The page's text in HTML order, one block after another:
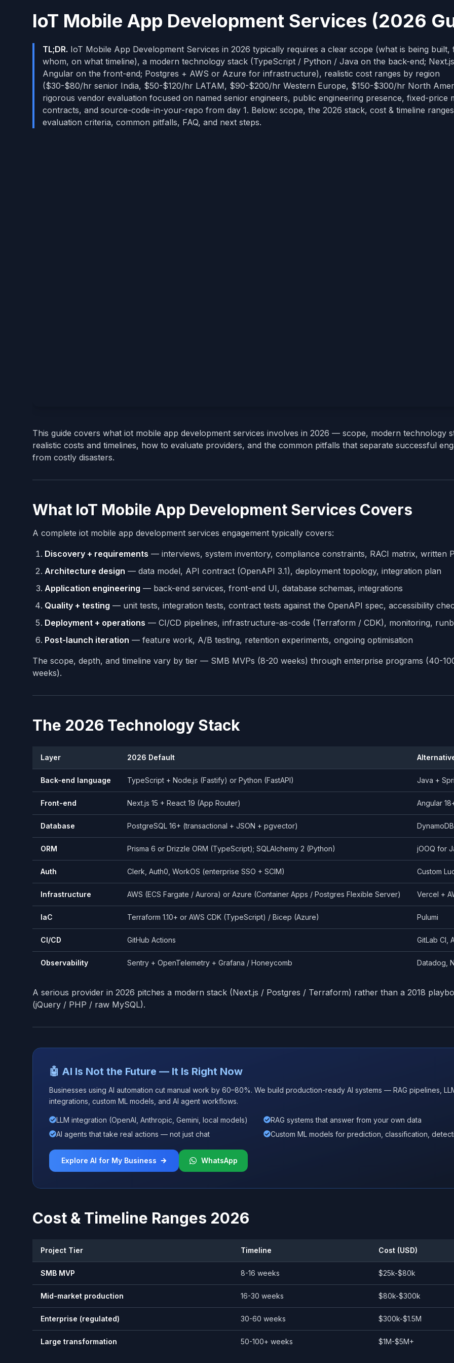
IoT Mobile App Development Services (2026
TL;DR. IoT Mobile App Development Services in 2026 typically requires a clear scope (what is being built,
whom, on what timeline), a modern technology stack (TypeScript / Python / Java on the back-end;
Angular on the front-end; Postgres + AWS or Azure for infrastructure), realistic cost ranges by region
($30-$80/hr senior India, $50-$120/hr LATAM, $90-$200/hr Western Europe, $150-$300/hr North
rigorous vendor evaluation focused on named senior engineers, public engineering presence, fixed-price
contracts, and source-code-in-your-repo from day 1. Below: scope, the 2026 stack, cost & timeline
evaluation criteria, common pitfalls, FAQ, and next steps.
This guide covers what iot mobile app development services involves in 2026 — scope, modern technology
realistic costs and timelines, how to evaluate providers, and the common pitfalls that separate successful
from costly disasters.
What IoT Mobile App Development Services Covers
A complete iot mobile app development services engagement typically covers:
Discovery + requirements — interviews, system inventory, compliance constraints, RACI matrix, written
Architecture design — data model, API contract (OpenAPI 3.1), deployment topology, integration plan
Application engineering — back-end services, front-end UI, database schemas, integrations
Quality + testing — unit tests, integration tests, contract tests against the OpenAPI spec, accessibility
Deployment + operations — CI/CD pipelines, infrastructure-as-code (Terraform / CDK), monitoring,
Post-launch iteration — feature work, A/B testing, retention experiments, ongoing optimisation
The scope, depth, and timeline vary by tier — SMB MVPs (8-20 weeks) through enterprise programs (40-
weeks).
The 2026 Technology Stack
Layer 2026 Default
Back-end language TypeScript + Node.js (Fastify) or Python (FastAPI) Java +
Front-end Next.js 15 + React 19 (App Router) Angular
Database PostgreSQL 16+ (transactional + JSON + pgvector)
ORM Prisma 6 or Drizzle ORM (TypeScript); SQLAlchemy 2 (Python) jOOQ for
Auth Clerk, Auth0, WorkOS (enterprise SSO + SCIM) Custom
Infrastructure AWS (ECS Fargate / Aurora) or Azure (Container Apps / Postgres Flexible Server) Vercel +
IaC Terraform 1.10+ or AWS CDK (TypeScript) / Bicep (Azure) Pulumi
CI/CD GitHub Actions GitLab CI,
Observability Sentry + OpenTelemetry + Grafana / Honeycomb Datadog,
A serious provider in 2026 pitches a modern stack (Next.js / Postgres / Terraform) rather than a 2018
(jQuery / PHP / raw MySQL).
🤖 AI Is Not the Future — It Is Right Now
Businesses using AI automation cut manual work by 60–80%. We build production-ready AI systems — RAG pipelines,
integrations, custom ML models, and AI agent workflows.
LLM integration (OpenAI, Anthropic, Gemini, local models)
RAG systems that answer from your own data
AI agents that take real actions — not just chat
Custom ML models for prediction, classification,
Explore AI for My Business WhatsApp
Cost & Timeline Ranges 2026
Project Tier Timeline Cost (USD)
SMB MVP 8-16 weeks $25k-$80k
Mid-market production 16-30 weeks $80k-$300k
Enterprise (regulated) 30-60 weeks $300k-$1.5M
Large transformation 50-100+ weeks $1M-$5M+